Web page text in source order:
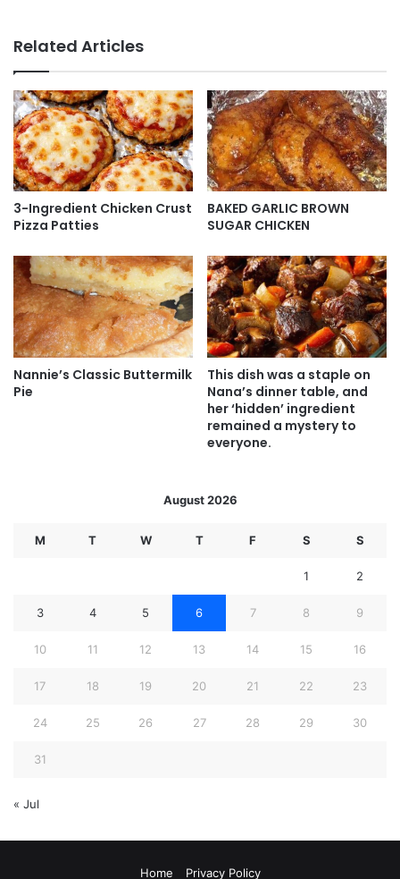
Related Articles
3-Ingredient Chicken Crust
Pizza Patties
BAKED GARLIC BROWN
SUGAR CHICKEN
Nannie’s Classic Buttermilk
Pie
This dish was a staple on
Nana’s dinner table, and
her ‘hidden’ ingredient
remained a mystery to
everyone.
August 2026
M T W T F S S
1 2
3 4 5 6 7 8 9
10 11 12 13 14 15 16
17 18 19 20 21 22 23
24 25 26 27 28 29 30
31
« Jul
Home Privacy Policy